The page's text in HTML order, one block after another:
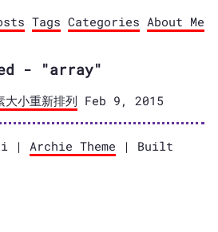
Tags Categories About Me
- "array"
大小重新排列 Feb 9, 2015
| Archie Theme | Built